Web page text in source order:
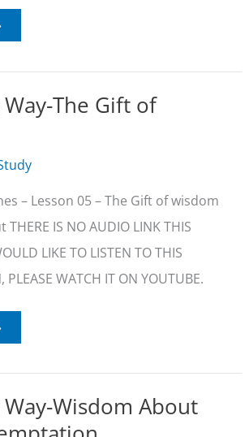
Way-The Gift of
– Lesson 05 – The Gift of wisdom
IS NO AUDIO LINK THIS
LIKE TO LISTEN TO THIS
PLEASE WATCH IT ON YOUTUBE.
Way-Wisdom About